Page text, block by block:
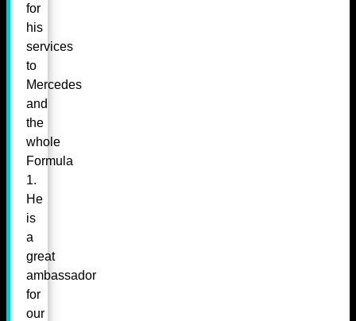
for
his
services
to
Mercedes
and
the
whole
Formula
1.
He
is
a
great
ambassador
for
our